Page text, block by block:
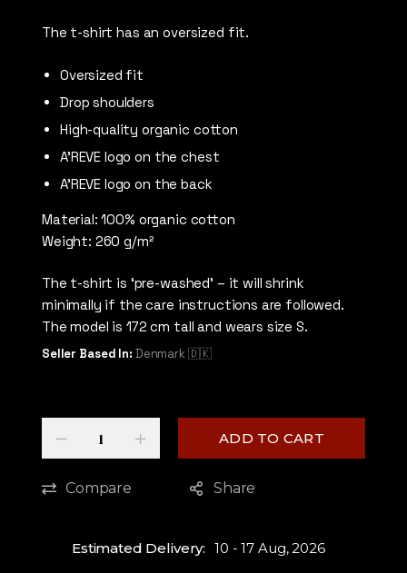
The t-shirt has an oversized fit.
Oversized fit
Drop shoulders
High-quality organic cotton
A’REVE logo on the chest
A’REVE logo on the back
Material: 100% organic cotton
Weight: 260 g/m²
The t-shirt is ‘pre-washed’ – it will shrink
minimally if the care instructions are followed.
The model is 172 cm tall and wears size S.
Seller Based In:Denmark 🇩🇰
- + ADD TO CART
Compare Share
Estimated Delivery: 10 - 17 Aug, 2026